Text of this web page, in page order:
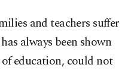
and teachers suffer
always been shown
education, could not